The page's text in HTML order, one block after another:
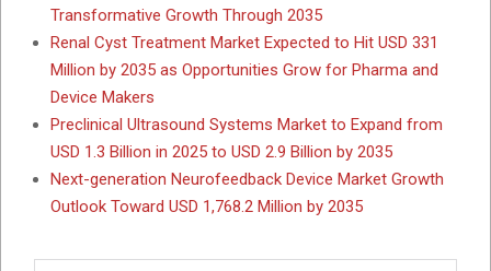
Transformative Growth Through 2035
Renal Cyst Treatment Market Expected to Hit USD 331
Million by 2035 as Opportunities Grow for Pharma and
Device Makers
Preclinical Ultrasound Systems Market to Expand from
USD 1.3 Billion in 2025 to USD 2.9 Billion by 2035
Next-generation Neurofeedback Device Market Growth
Outlook Toward USD 1,768.2 Million by 2035